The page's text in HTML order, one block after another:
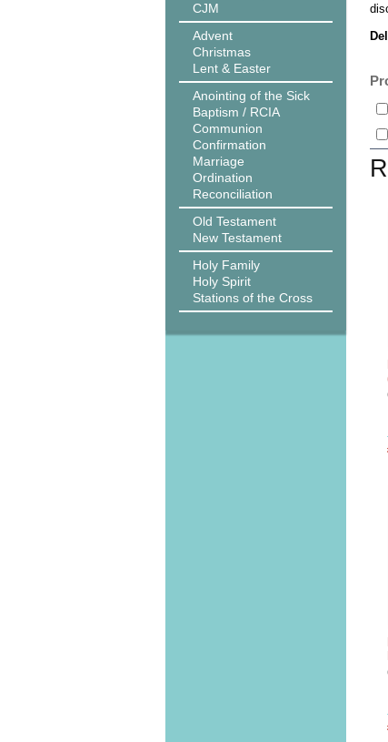
CJM
Advent
Christmas
Lent & Easter
Anointing of the Sick
Baptism / RCIA
Communion
Confirmation
Marriage
Ordination
Reconciliation
Old Testament
New Testament
Holy Family
Holy Spirit
Stations of the Cross